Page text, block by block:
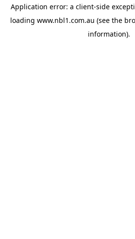
Application error: a client-side
loading www.nbl1.com.au (see the
information).